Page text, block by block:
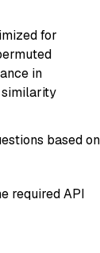
for
in
similarity
based on
required API